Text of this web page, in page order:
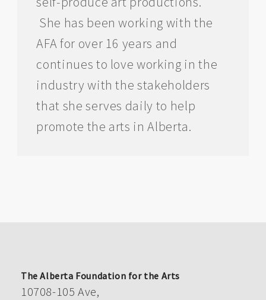
She has been working with the
AFA for over 16 years and
continues to love working in the
industry with the stakeholders
that she serves daily to help
promote the arts in Alberta.
The Alberta Foundation for the Arts
10708-105 Ave,